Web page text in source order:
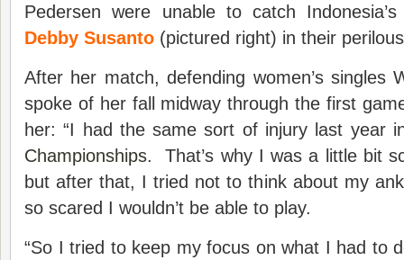
Pedersen were unable to catch
Debby Susanto (pictured right) in their
After her match, defending women’s singles
spoke of her fall midway through the first
her: “I had the same sort of injury last year
Championships. That’s why I was a little bit
but after that, I tried not to think about my
so scared I wouldn’t be able to play.
“So I tried to keep my focus on what I had to